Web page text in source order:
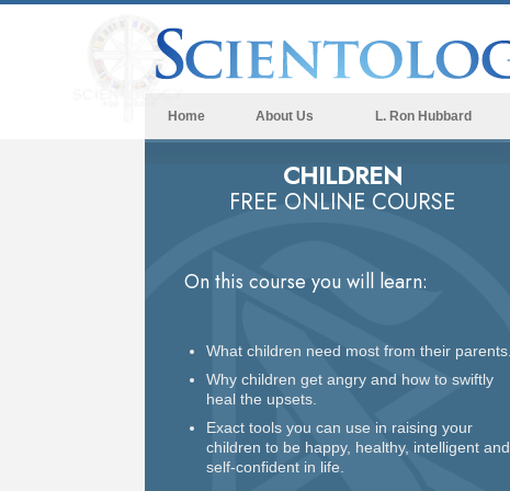
Home About Us L. Ron Hubbard
CHILDREN
FREE ONLINE COURSE
On this course you will learn:
What children need most from their parents.
Why children get angry and how to swiftly
heal the upsets.
Exact tools you can use in raising your
children to be happy, healthy, intelligent and
self-confident in life.